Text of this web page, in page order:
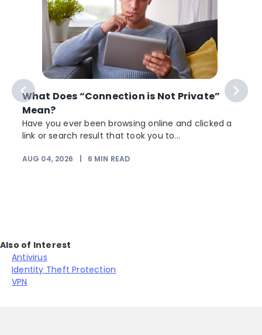
What Does “Connection is Not Private”
Mean?
Have you ever been browsing online and clicked a
link or search result that took you to...
AUG 04, 2026 6 MIN READ
Also of Interest
Antivirus
Identity Theft Protection
VPN